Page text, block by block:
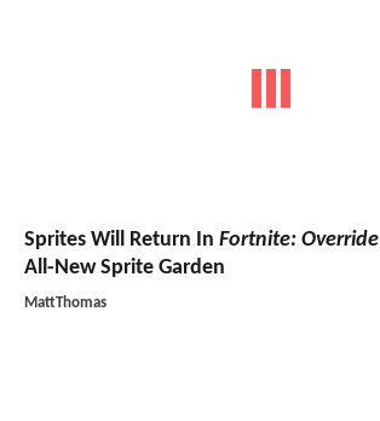
Sprites Will Return In Fortnite: Override
All-New Sprite Garden
MattThomas